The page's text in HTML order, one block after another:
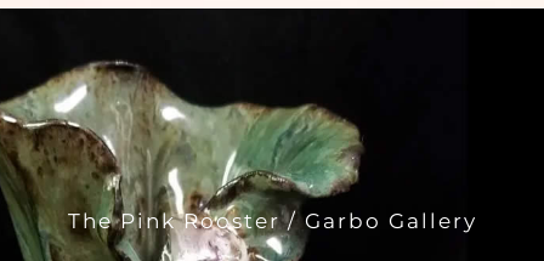
The Pink Rooster / Garbo Gallery